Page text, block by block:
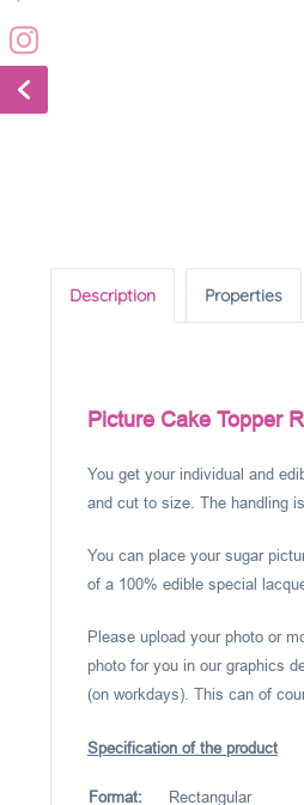
Description Properties
Picture Cake Topper
You get your individual and
and cut to size. The handling
You can place your sugar
of a 100% edible special
Please upload your photo or
photo for you in our graphics
(on workdays). This can of
Specification of the product
Format:
Rectangular